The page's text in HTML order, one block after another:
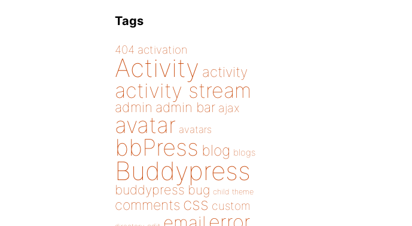
Tags
404 activation
Activity activity
activity stream
admin admin bar ajax
avatar avatars
bbPress blog blogs
Buddypress
buddypress bug child theme
comments css custom